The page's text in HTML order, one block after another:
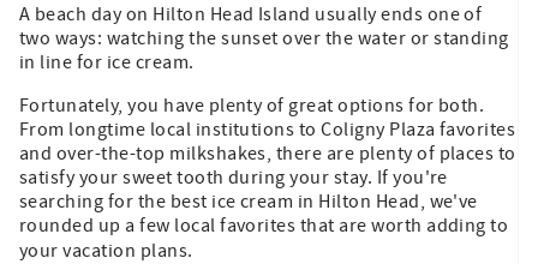
A beach day on Hilton Head Island usually ends one of
two ways: watching the sunset over the water or standing
in line for ice cream.
Fortunately, you have plenty of great options for both.
From longtime local institutions to Coligny Plaza favorites
and over-the-top milkshakes, there are plenty of places to
satisfy your sweet tooth during your stay. If you're
searching for the best ice cream in Hilton Head, we've
rounded up a few local favorites that are worth adding to
your vacation plans.